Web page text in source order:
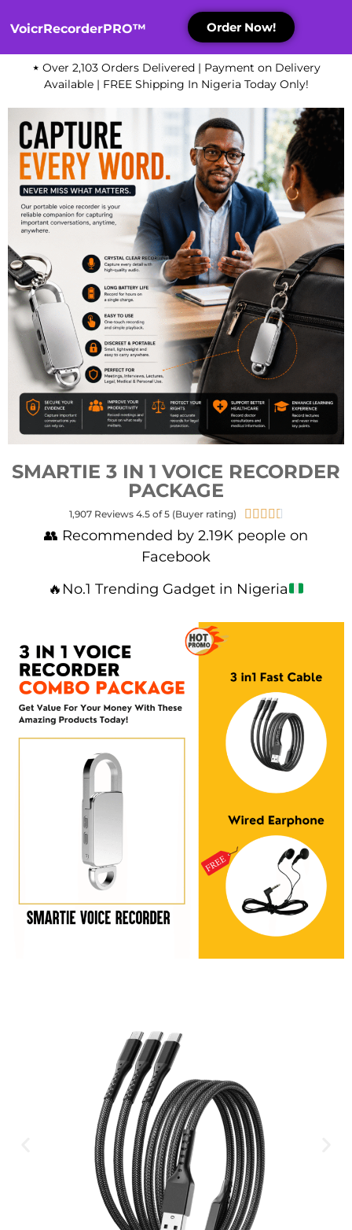
VoicrRecorderPRO™ Order Now!
⋆ Over 2,103 Orders Delivered | Payment on Delivery
Available | FREE Shipping In Nigeria Today Only!
SMARTIE 3 IN 1 VOICE RECORDER
PACKAGE
1,907 Reviews 4.5 of 5 (Buyer rating)     
👥 Recommended by 2.19K people on
Facebook
🔥 No.1 Trending Gadget in Nigeria